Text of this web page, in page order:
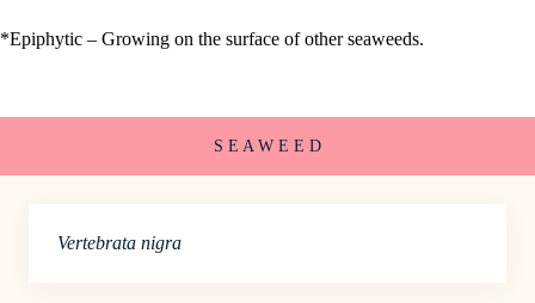
*Epiphytic – Growing on the surface of other seaweeds.
S E A W E E D
Vertebrata nigra